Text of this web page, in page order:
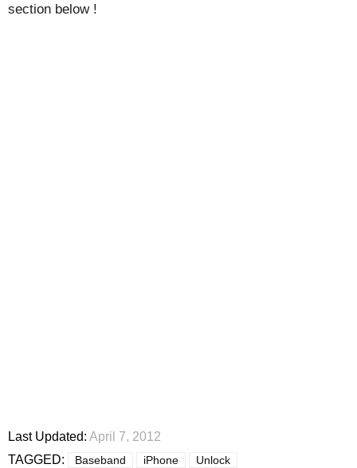
section below !
Last Updated: April 7, 2012
TAGGED:
Baseband iPhone Unlock